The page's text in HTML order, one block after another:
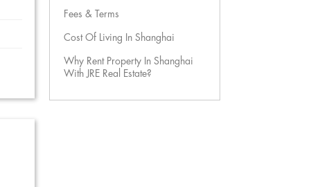
Fees & Terms
Cost Of Living In Shanghai
Why Rent Property In Shanghai
With JRE Real Estate?